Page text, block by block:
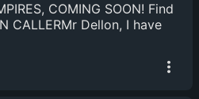
COMING SOON! Find
CALLERMr Dellon, I have